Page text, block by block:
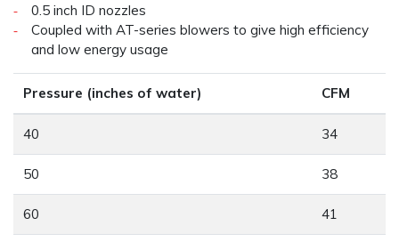
0.5 inch ID nozzles
Coupled with AT-series blowers to give high efficiency
and low energy usage
Pressure (inches of water) CFM
40 34
50 38
60 41